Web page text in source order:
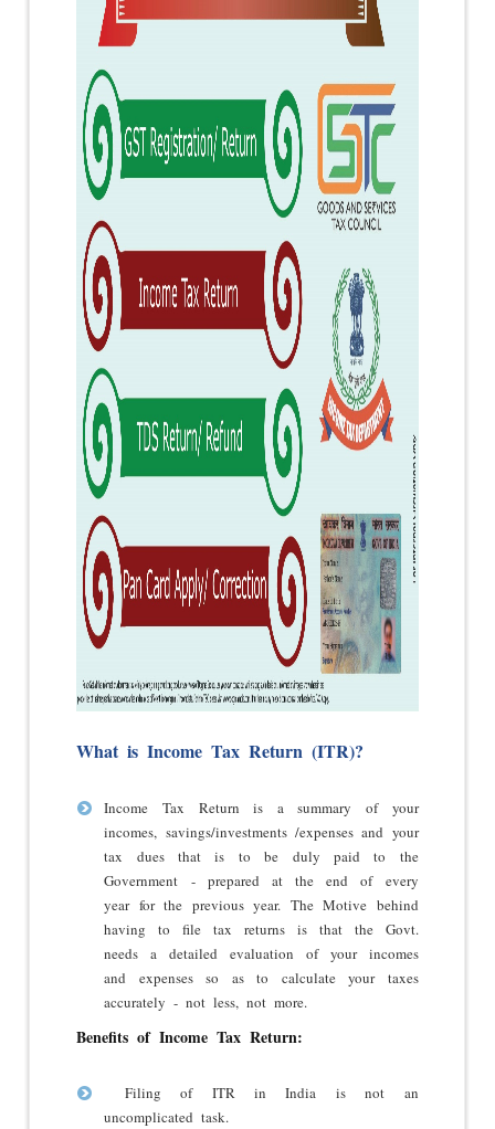
What is Income Tax Return (ITR)?
Income Tax Return
is a summary of your
incomes, savings/investments /expenses and your
tax dues that is to be duly paid to the
Government - prepared at the end of every
year for the previous year. The Motive behind
having to file tax returns is that the Govt.
needs a detailed evaluation of your incomes
and expenses so as to calculate your taxes
accurately - not less, not more.
Benefits of Income Tax Return:
Filing of ITR in India is not an
uncomplicated task.